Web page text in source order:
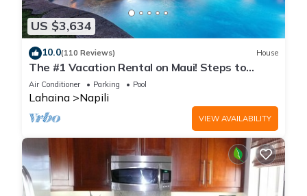
US $3,634
10.0(110 Reviews) House
The #1 Vacation Rental on Maui! Steps to
Maui's Best Beach! Pickle Ball Ct!
Air Conditioner Parking Pool
Lahaina Napili
VIEW AVAILABILITY